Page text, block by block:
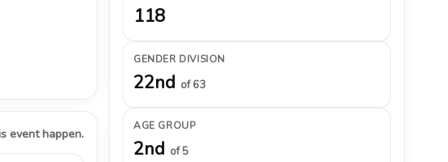
event happen.
118
GENDER DIVISION
22nd of 63
AGE GROUP
2nd of 5